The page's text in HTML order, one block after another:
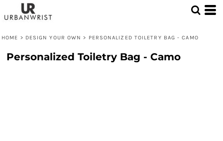
HOME > DESIGN YOUR OWN > PERSONALIZED TOILETRY BAG - CAMO
Personalized Toiletry Bag - Camo